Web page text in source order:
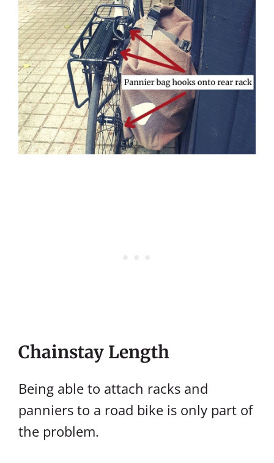
Chainstay Length
Being able to attach racks and
panniers to a road bike is only part of
the problem.